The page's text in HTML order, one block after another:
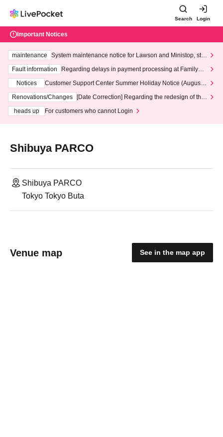
Search Login
Important Notices
maintenance
System maintenance notice for Lawson and Ministop, star
ting at 3:00 AM on Wednesday (Wed)
Fault information
Regarding delays in payment processing at FamilyMa
Notices
Customer Support Center Summer Holiday Notice (August 1
3th - August 14th, 2026)
Renovations/Changes
[Date Correction] Regarding the redesign of the
heads up
For customers who cannot Login
Shibuya PARCO
Shibuya PARCO
Tokyo Tokyo Buta
Venue map See in the map app